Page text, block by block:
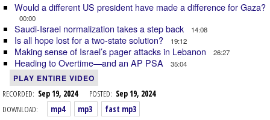
Would a different US president have made a difference for Gaza?
00:00
Saudi-Israel normalization takes a step back 14:08
Is all hope lost for a two-state solution? 19:12
Making sense of Israel’s pager attacks in Lebanon 26:27
Heading to Overtime—and an AP PSA 35:04
PLAY ENTIRE VIDEO
RECORDED: Sep 19, 2024 POSTED: Sep 19, 2024
DOWNLOAD:
mp4 mp3 fast mp3